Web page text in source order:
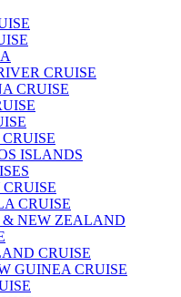
CRUISE
CRUISE
ISLANDS
CRUISE
& NEW ZEALAND
CRUISE
GUINEA CRUISE